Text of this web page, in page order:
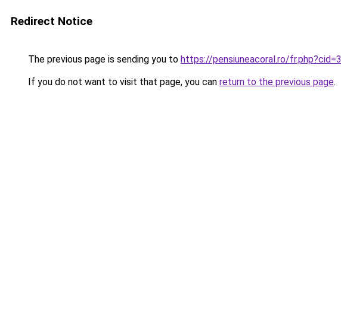
Redirect Notice
The previous page is sending you to https://pensiuneacoral.ro/
If you do not want to visit that page, you can return to the previous page.